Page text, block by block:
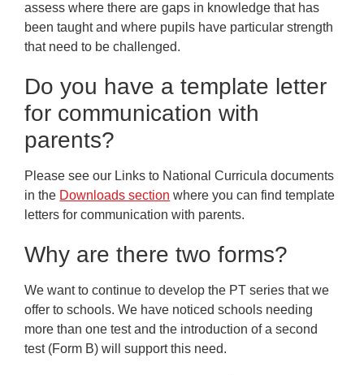
assess where there are gaps in knowledge that has
been taught and where pupils have particular strength
that need to be challenged.
Do you have a template letter
for communication with
parents?
Please see our Links to National Curricula documents
in the Downloads section where you can find template
letters for communication with parents.
Why are there two forms?
We want to continue to develop the PT series that we
offer to schools. We have noticed schools needing
more than one test and the introduction of a second
test (Form B) will support this need.